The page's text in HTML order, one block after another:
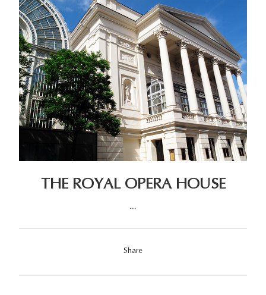
THE ROYAL OPERA HOUSE
...
Share